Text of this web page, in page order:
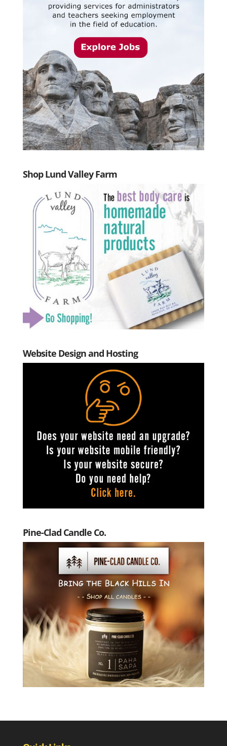
Shop Lund Valley Farm
Website Design and Hosting
Pine-Clad Candle Co.